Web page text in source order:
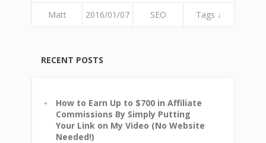
Matt 2016/01/07 SEO Tags ↓
RECENT POSTS
How to Earn Up to $700 in Affiliate
Commissions By Simply Putting
Your Link on My Video (No Website
Needed!)